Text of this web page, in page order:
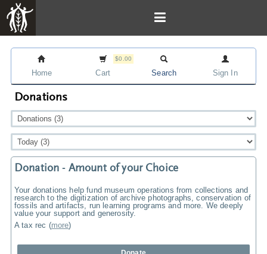
Home
$0.00
Cart Search Sign In
Donations
Donation - Amount of your Choice
Your donations help fund museum operations from collections and
research to the digitization of archive photographs, conservation of
fossils and artifacts, run learning programs and more. We deeply
value your support and generosity.
A tax rec (more)